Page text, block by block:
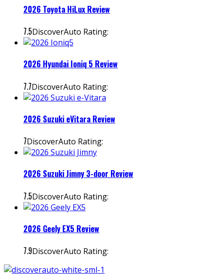
2026 Toyota HiLux Review
7.5DiscoverAuto Rating:
2026 Hyundai Ioniq 5 Review
7.7DiscoverAuto Rating:
2026 Suzuki eVitara Review
7DiscoverAuto Rating:
2026 Suzuki Jimny 3-door Review
7.5DiscoverAuto Rating:
2026 Geely EX5 Review
7.9DiscoverAuto Rating: